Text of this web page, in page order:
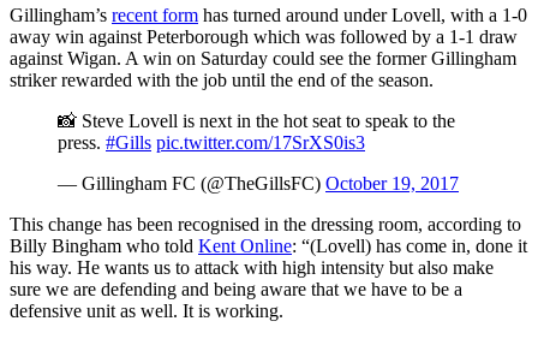
Gillingham’s recent form has turned around under Lovell, with a 1-0
away win against Peterborough which was followed by a 1-1 draw
against Wigan. A win on Saturday could see the former Gillingham
striker rewarded with the job until the end of the season.
📸 Steve Lovell is next in the hot seat to speak to the
press. #Gills pic.twitter.com/17SrXS0is3
— Gillingham FC (@TheGillsFC) October 19, 2017
This change has been recognised in the dressing room, according to
Billy Bingham who told Kent Online: “(Lovell) has come in, done it
his way. He wants us to attack with high intensity but also make
sure we are defending and being aware that we have to be a
defensive unit as well. It is working.